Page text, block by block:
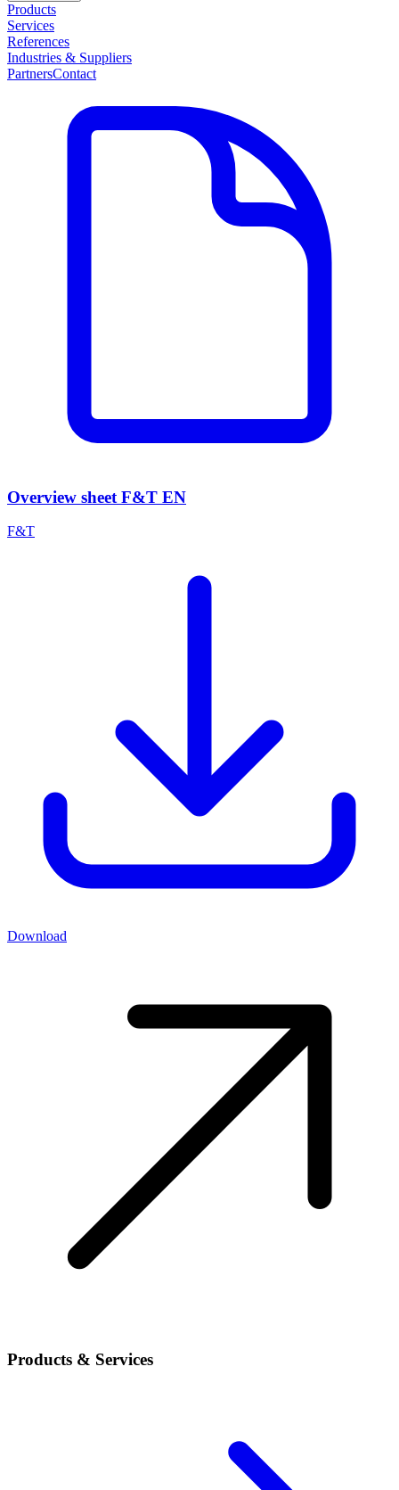
Products
Services
References
Industries & Suppliers
PartnersContact
Overview sheet F&T EN
F&T
Download
Products & Services